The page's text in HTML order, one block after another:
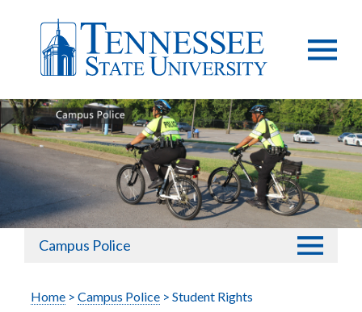
Campus Police
Home >Campus Police > Student Rights